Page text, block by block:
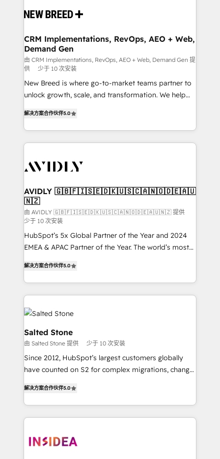
and system integrations powered by Globalia’s
trainers to drive platform adoption. 📈 Revenue
Generation - Full-funnel marketing and high-
performance advertising via Point Success Media. -
Expert deployment of Breeze AI and custom agents
to automate growth. 🏆 Elite Excellence - 8 platform
accreditations and deep HIPAA-compliance
CRM Implementations, RevOps, AEO + Web,
Demand Gen
由 CRM Implementations, RevOps, AEO + Web, Demand Gen 提
供
少于 10 次安装
New Breed is where go-to-market teams partner to
unlock growth, scale, and transformation. We help
customer platform and operationalize HubSpot’s
Loop Marketing framework through expert-led
services, smart agents, and purpose-built apps,
results, fast. ⚙️CRM & RevOps: Align all Hubs to your
🎯Demand Gen & ABM: Drive pipeline with inbound,
ABM, AEO, SEO, & paid media. 👩‍💻Web Design:
Build high-performing websites with UX, messaging,
& conversion strategy that drive results. 🤖AI
Strategy: Activate Breeze Agents, configure HubSpot
AI, & maximize AEO with tailored AI services. 🧩
解决方案合作伙伴5.0
AVIDLY 🇬🇧🇫🇮🇸🇪🇩🇰🇺🇸🇨🇦🇳🇴🇩🇪🇦🇺
🇳🇿
由 AVIDLY 🇬🇧🇫🇮🇸🇪🇩🇰🇺🇸🇨🇦🇳🇴🇩🇪🇦🇺🇳🇿 提供
少于 10 次安装
HubSpot’s 5x Global Partner of the Year and 2024
EMEA & APAC Partner of the Year. The world’s most
Partner. 🚀 With 2,750+ HubSpot projects delivered
and 370+ specialists across EMEA, APAC and NAM,
we de-risk complex CRM programmes and
accelerate ROI across every HubSpot Hub. 🧭 From
multi-region migrations to AI-powered automation,
we turn complexity into clarity, human at global
scale. 🏆 HubSpot’s CEO called us “the partner of the
future.” Others agree it is proof of trust built through
measurable impact.
解决方案合作伙伴5.0
Salted Stone
由 Salted Stone 提供 少于 10 次安装
Since 2012, HubSpot’s largest customers globally
have counted on S2 for complex migrations, change
solutions that deliver measurable impact and
transform brand experiences As one of the few full-
service creative agencies in the HubSpot
winning design to build scalable, globally
解决方案合作伙伴5.0